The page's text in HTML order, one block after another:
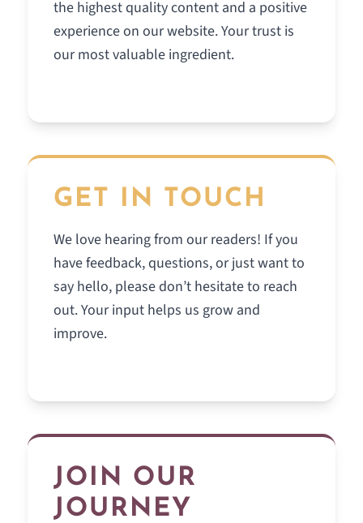
the highest quality content and a positive
experience on our website. Your trust is
our most valuable ingredient.
GET IN TOUCH
We love hearing from our readers! If you
have feedback, questions, or just want to
say hello, please don’t hesitate to reach
out. Your input helps us grow and
improve.
JOIN OUR
JOURNEY